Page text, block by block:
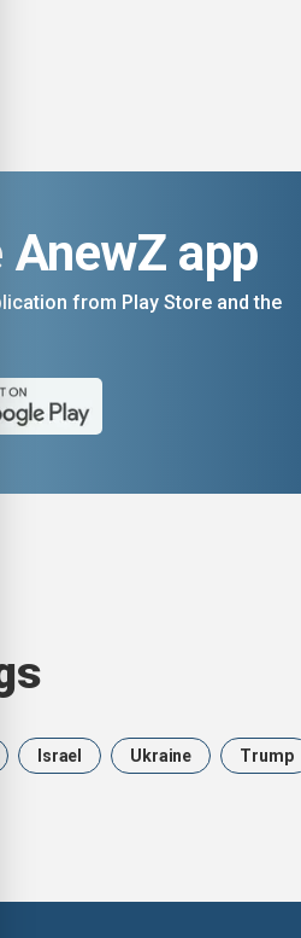
AnewZ app
from Play Store and the
Israel Ukraine Trump